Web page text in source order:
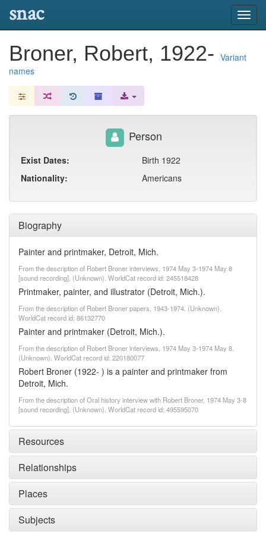
snac
Broner, Robert, 1922- Variant
names
Biography
Painter and printmaker, Detroit, Mich.
From the description of Robert Broner interviews, 1974 May 3-1974 May 8
[sound recording]. (Unknown). WorldCat record id: 245518428
Printmaker, painter, and illustrator (Detroit, Mich.).
From the description of Robert Broner papers, 1943-1974. (Unknown).
WorldCat record id: 86132770
Painter and printmaker (Detroit, Mich.).
From the description of Robert Broner interviews, 1974 May 3-1974 May 8.
(Unknown). WorldCat record id: 220180077
Robert Broner (1922- ) is a painter and printmaker from
Detroit, Mich.
From the description of Oral history interview with Robert Broner, 1974 May 3-8
[sound recording]. (Unknown). WorldCat record id: 495595070
Resources
Relationships
Places
Subjects
Person
Exist Dates:
Birth 1922
Nationality:
Americans